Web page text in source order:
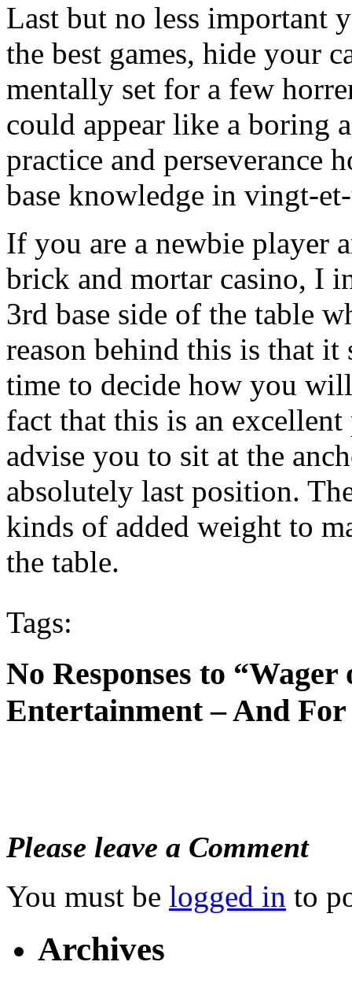
Last but no less important
the best games, hide your
mentally set for a few
could appear like a boring
practice and perseverance
base knowledge in vingt-
If you are a newbie player
brick and mortar casino, I
3rd base side of the table
reason behind this is that
time to decide how you
fact that this is an
advise you to sit at the
absolutely last position.
kinds of added weight to
the table.
Tags:
No Responses to
Entertainment – And
Please leave a Comment
You must be logged in to
Archives